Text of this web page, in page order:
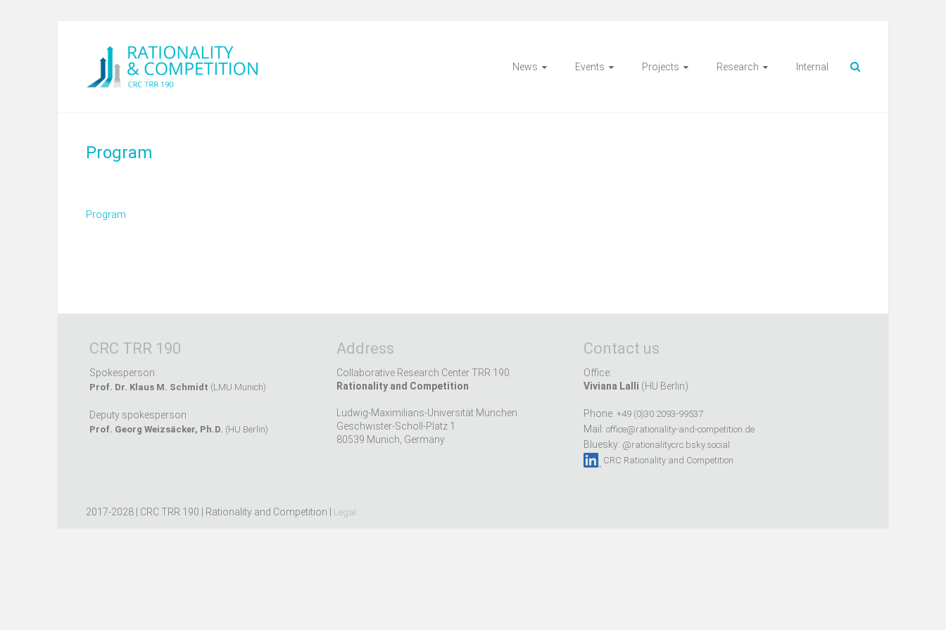
News Events Projects Research Internal
Program
Program
CRC TRR 190
Spokesperson:
Prof. Dr. Klaus M. Schmidt (LMU Munich)
Deputy spokesperson:
Prof. Georg Weizsäcker, Ph.D. (HU Berlin)
Address
Collaborative Research Center TRR 190
Rationality and Competition
Ludwig-Maximilians-Universität München
Geschwister-Scholl-Platz 1
80539 Munich, Germany
Contact us
Office:
Viviana Lalli (HU Berlin)
Phone: +49 (0)30 2093-99537
Mail: office@rationality-and-competition.de
Bluesky: @rationalitycrc.bsky.social
CRC Rationality and Competition
2017-2028 | CRC TRR 190 | Rationality and Competition | Legal